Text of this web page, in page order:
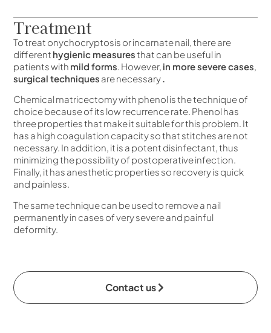
Treatment
To treat onychocryptosis or incarnate nail, there are
different hygienic measuresthat can be useful in
patients with mild forms. However, in more severe cases,
surgical techniques are necessary.
Chemical matricectomy with phenol is the technique of
choice because of its low recurrence rate. Phenol has
three properties that make it suitable for this problem. It
has a high coagulation capacity so that stitches are not
necessary. In addition, it is a potent disinfectant, thus
minimizing the possibility of postoperative infection.
Finally, it has anesthetic properties so recovery is quick
and painless.
The same technique can be used to remove a nail
permanently in cases of very severe and painful
deformity.
Contact us